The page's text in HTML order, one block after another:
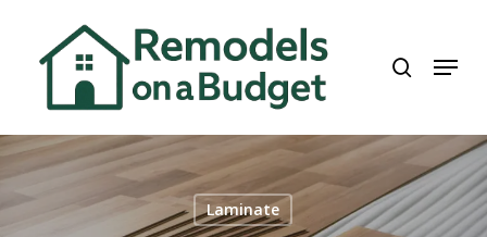
Menu
Laminate